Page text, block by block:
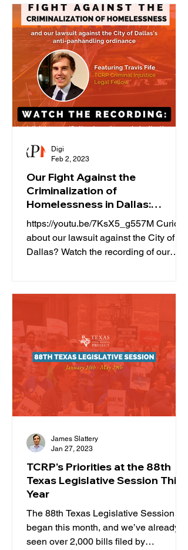
Our Fight Against the
Criminalization of
Homelessness in Dallas:
Webinar
https://youtu.be/7KsX5_g557M Curious
about our lawsuit against the City of
Dallas? Watch the recording of our
Digi
Feb 2, 2023
TCRP's Priorities at the 88th
Texas Legislative Session This
Year
The 88th Texas Legislative Session
began this month, and we’ve already
seen over 2,000 bills filed by
James Slattery
Jan 27, 2023